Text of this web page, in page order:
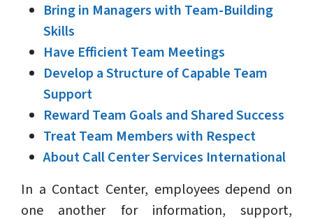
Bring in Managers with Team-Building
Skills
Have Efficient Team Meetings
Develop a Structure of Capable Team
Support
Reward Team Goals and Shared Success
Treat Team Members with Respect
About Call Center Services International
In a Contact Center, employees depend on
one another for information, support,